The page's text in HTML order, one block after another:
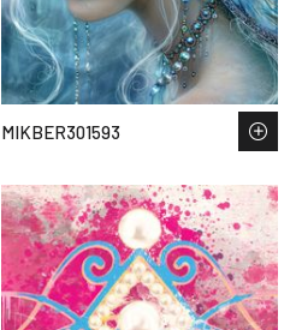
MIKBER301593